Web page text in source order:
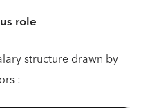
role
structure drawn by
: